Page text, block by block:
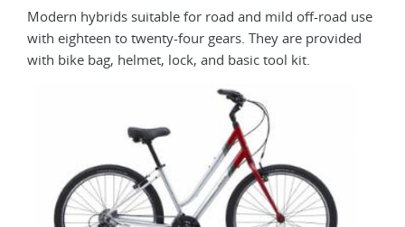
Modern hybrids suitable for road and mild off-road use
with eighteen to twenty-four gears. They are provided
with bike bag, helmet, lock, and basic tool kit.